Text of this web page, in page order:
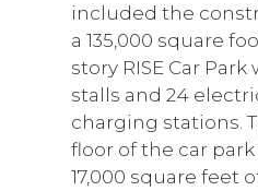
included the
a 135,000 square
story RISE Car
stalls and 24
charging stations.
floor of the car
17,000 square feet